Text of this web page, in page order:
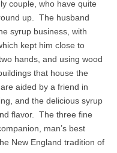
couple, who have quite
up. The husband
syrup business, with
kept him close to
hands, and using wood
that house the
aided by a friend in
and the delicious syrup
flavor. The three fine
man’s best
New England tradition of